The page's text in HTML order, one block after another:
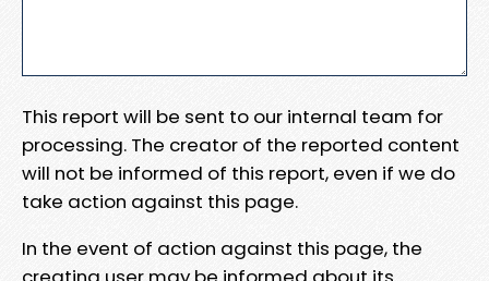
This report will be sent to our internal team for
processing. The creator of the reported content
will not be informed of this report, even if we do
take action against this page.
In the event of action against this page, the